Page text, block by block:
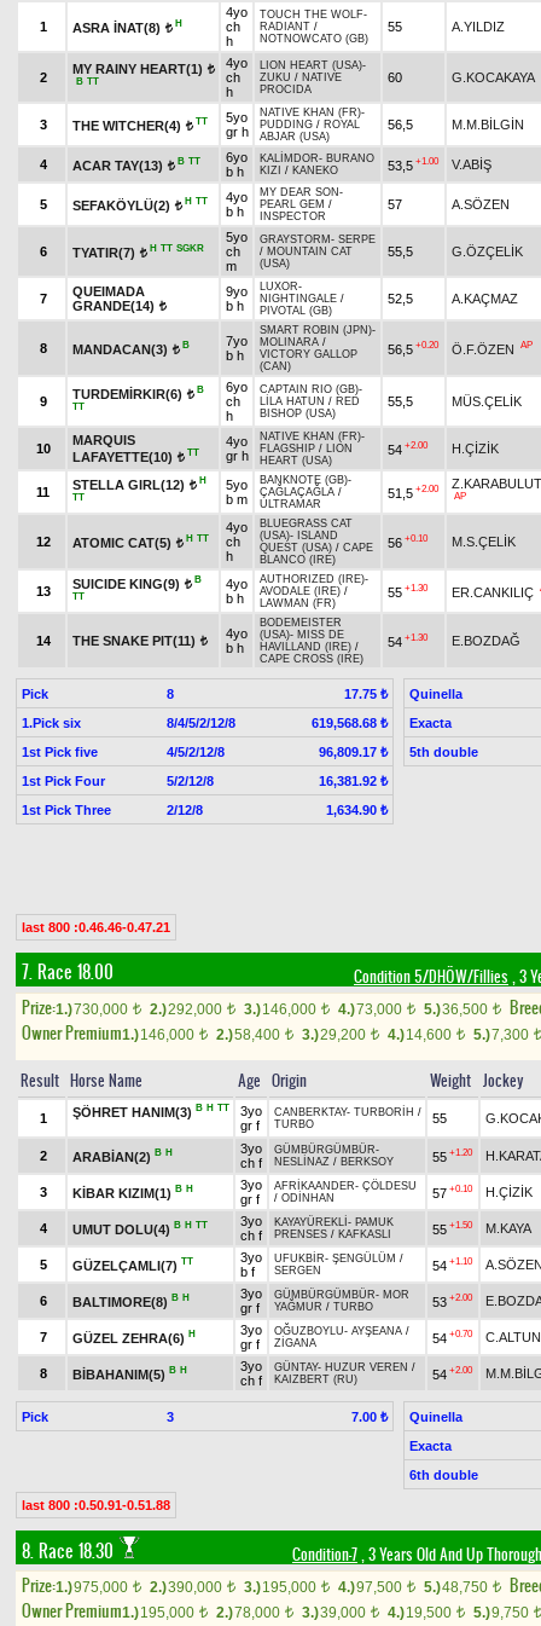
1 ASRA İNAT(8) t H
4yo
ch
h
TOUCH THE WOLF-
RADIANT /
NOTNOWCATO (GB)
55 A.YILDIZ
2
MY RAINY HEART(1) t
B TT
4yo
ch
h
LION HEART (USA)-
ZUKU / NATIVE
PROCIDA
60 G.KOCAKAYA
3 THE WITCHER(4) t TT
5yo
gr h
NATIVE KHAN (FR)-
PUDDING / ROYAL
ABJAR (USA)
56,5 M.M.BİLGİN
4 ACAR TAY(13) t B TT
6yo
b h
KALİMDOR- BURANO
KIZI / KANEKO 53,5 +1.00 V.ABİŞ
5 SEFAKÖYLÜ(2) t H TT
4yo
b h
MY DEAR SON -
PEARL GEM /
INSPECTOR
57 A.SÖZEN
6 TYATIR(7) t H TT SGKR
5yo
ch
m
GRAYSTORM - SERPE
/ MOUNTAIN CAT
(USA)
55,5 G.ÖZÇELİK
7
QUEIMADA
GRANDE(14)
t
9yo
b h
LUXOR-
NIGHTINGALE /
PIVOTAL (GB)
52,5 A.KAÇMAZ
8 MANDACAN(3) t B
7yo
b h
SMART ROBIN (JPN)-
MOLINARA /
VICTORY GALLOP
(CAN)
56,5 +0.20 Ö.F.ÖZEN AP
9
TURDEMİRKIR(6) t B
TT
6yo
ch
h
CAPTAIN RIO (GB)-
LİLA HATUN / RED
BISHOP (USA)
55,5 MÜS.ÇELİK
10
MARQUIS
LAFAYETTE(10)
t TT
4yo
gr h
NATIVE KHAN (FR)-
FLAGSHIP / LION
HEART (USA)
54 +2.00 H.ÇİZİK
11
STELLA GIRL(12) t H
TT
5yo
b m
BANKNOTE (GB)-
ÇAĞLAÇAĞLA /
ULTRAMAR
51,5 +2.00 Z.KARABULUT
AP
12 ATOMIC CAT(5) t H TT
4yo
ch
h
BLUEGRASS CAT
(USA)- ISLAND
QUEST (USA) / CAPE
BLANCO (IRE)
56 +0.10 M.S.ÇELİK
13
SUICIDE KING(9) t B
TT
4yo
b h
AUTHORIZED (IRE)-
AVODALE (IRE) /
LAWMAN (FR)
55 +1.30 ER.CANKILIÇ
14 THE SNAKE PIT(11) t
4yo
b h
BODEMEISTER
(USA)- MISS DE
HAVILLAND (IRE) /
CAPE CROSS (IRE)
54 +1.30 E.BOZDAĞ
Pick 8
17.75 ₺
1.Pick six
8/4/5/2/12/8
619,568.68 ₺
1st Pick five
4/5/2/12/8
96,809.17 ₺
1st Pick Four
5/2/12/8
16,381.92 ₺
1st Pick Three
2/12/8 1,634.90 ₺
Quinella
Exacta
5th double
last 800 :0.46.46-0.47.21
7. Race 18.00 Condition 5/DHÖW/Fillies , 3
Prize:1.)730,000 t 2.)292,000 t 3.)146,000 t 4.)73,000 t 5.)36,500 t
Owner Premium1.)146,000 t 2.)58,400 t 3.)29,200 t 4.)14,600 t 5.)7,300 t
Result Horse Name Age Origin Weight Jockey
1 ŞÖHRET HANIM(3) B H TT
3yo
gr f
CANBERKTAY- TURBORİH /
TURBO
55
2 ARABİAN(2) B H
3yo
ch f
GÜMBÜRGÜMBÜR-
NESLİNAZ / BERKSOY 55 +1.20
3 KİBAR KIZIM(1) B H
3yo
gr f
AFRİKAANDER- ÇÖLDESU
/ ODİNHAN 57 +0.10 H.ÇİZİK
4 UMUT DOLU(4) B H TT
3yo
ch f
KAYAYÜREKLİ - PAMUK
PRENSES / KAFKASLI 55 +1.50 M.KAYA
5 GÜZELÇAMLI(7) TT
3yo
b f
UFUKBİR- ŞENGÜLÜM /
SERGEN
54 +1.10
6 BALTIMORE(8) B H
3yo
gr f
GÜMBÜRGÜMBÜR- MOR
YAĞMUR / TURBO 53 +2.00
7 GÜZEL ZEHRA(6) H
3yo
gr f
OĞUZBOYLU- AYŞEANA /
ZİGANA
54 +0.70 C.ALTUN
8 BİBAHANIM(5) B H
3yo
ch f
GÜNTAY- HUZUR VEREN /
KAIZBERT (RU)
54 +2.00
Pick 3 7.00 ₺
Quinella
Exacta
6th double
last 800 :0.50.91-0.51.88
8. Race 18.30 Condition-7, 3 Years Old And Up
Prize:1.)975,000 t 2.)390,000 t 3.)195,000 t 4.)97,500 t 5.)48,750 t
Owner Premium1.)195,000 t 2.)78,000 t 3.)39,000 t 4.)19,500 t 5.)9,750 t